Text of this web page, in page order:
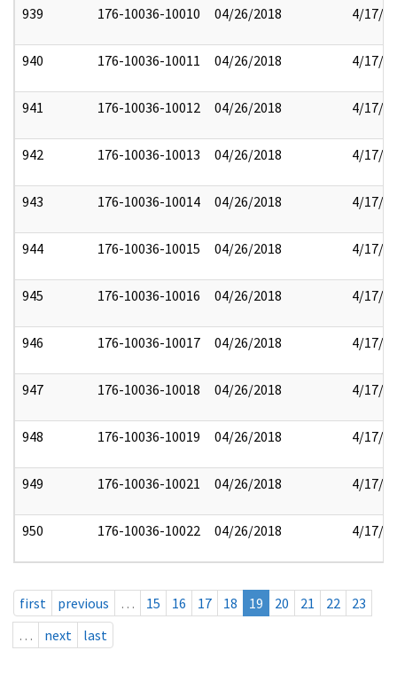
939 176-10036-10010 04/26/2018 4/17/
940 176-10036-10011 04/26/2018 4/17/
941 176-10036-10012 04/26/2018 4/17/
942 176-10036-10013 04/26/2018 4/17/
943 176-10036-10014 04/26/2018 4/17/
944 176-10036-10015 04/26/2018 4/17/
945 176-10036-10016 04/26/2018 4/17/
946 176-10036-10017 04/26/2018 4/17/
947 176-10036-10018 04/26/2018 4/17/
948 176-10036-10019 04/26/2018 4/17/
949 176-10036-10021 04/26/2018 4/17/
950 176-10036-10022 04/26/2018 4/17/
first previous … 15 16 17 18 19 20 21 22
23
…
next last